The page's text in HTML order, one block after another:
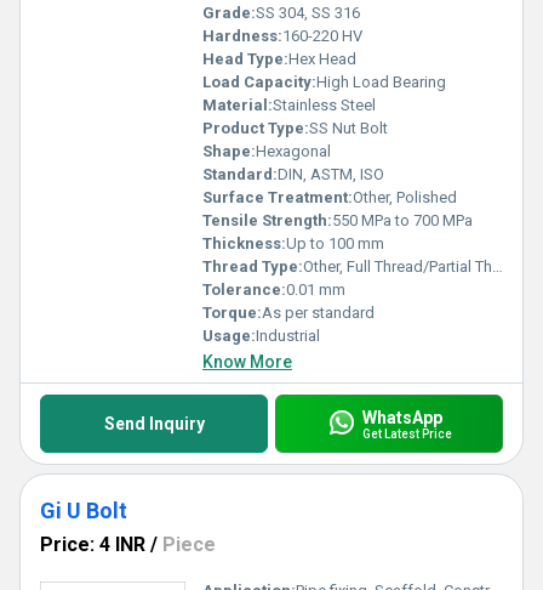
Grade:SS 304, SS 316
Hardness:160-220 HV
Head Type:Hex Head
Load Capacity:High Load Bearing
Material:Stainless Steel
Product Type:SS Nut Bolt
Shape:Hexagonal
Standard:DIN, ASTM, ISO
Surface Treatment:Other, Polished
Tensile Strength:550 MPa to 700 MPa
Thickness:Up to 100 mm
Thread Type:Other, Full Thread/Partial Thread
Tolerance:0.01 mm
Torque:As per standard
Usage:Industrial
Know More
Send Inquiry WhatsApp
Get Latest Price
Gi U Bolt
Price: 4 INR / Piece